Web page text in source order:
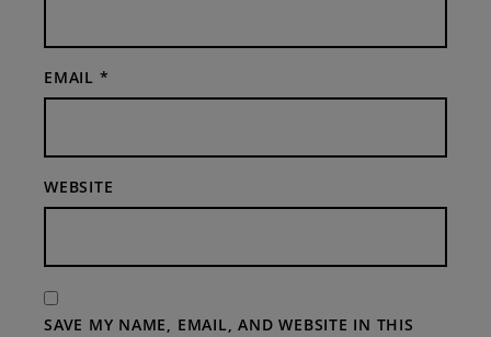
EMAIL *
WEBSITE
SAVE MY NAME, EMAIL, AND WEBSITE IN THIS